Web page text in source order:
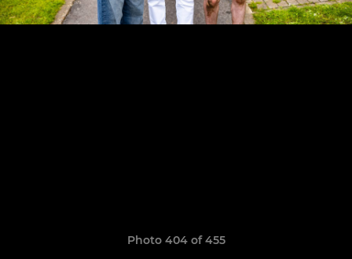
Photo 404 of 455